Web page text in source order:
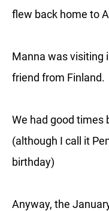
flew back home to
Manna was visiting
friend from Finland.
We had good times
(although I call it
birthday)
Anyway, the